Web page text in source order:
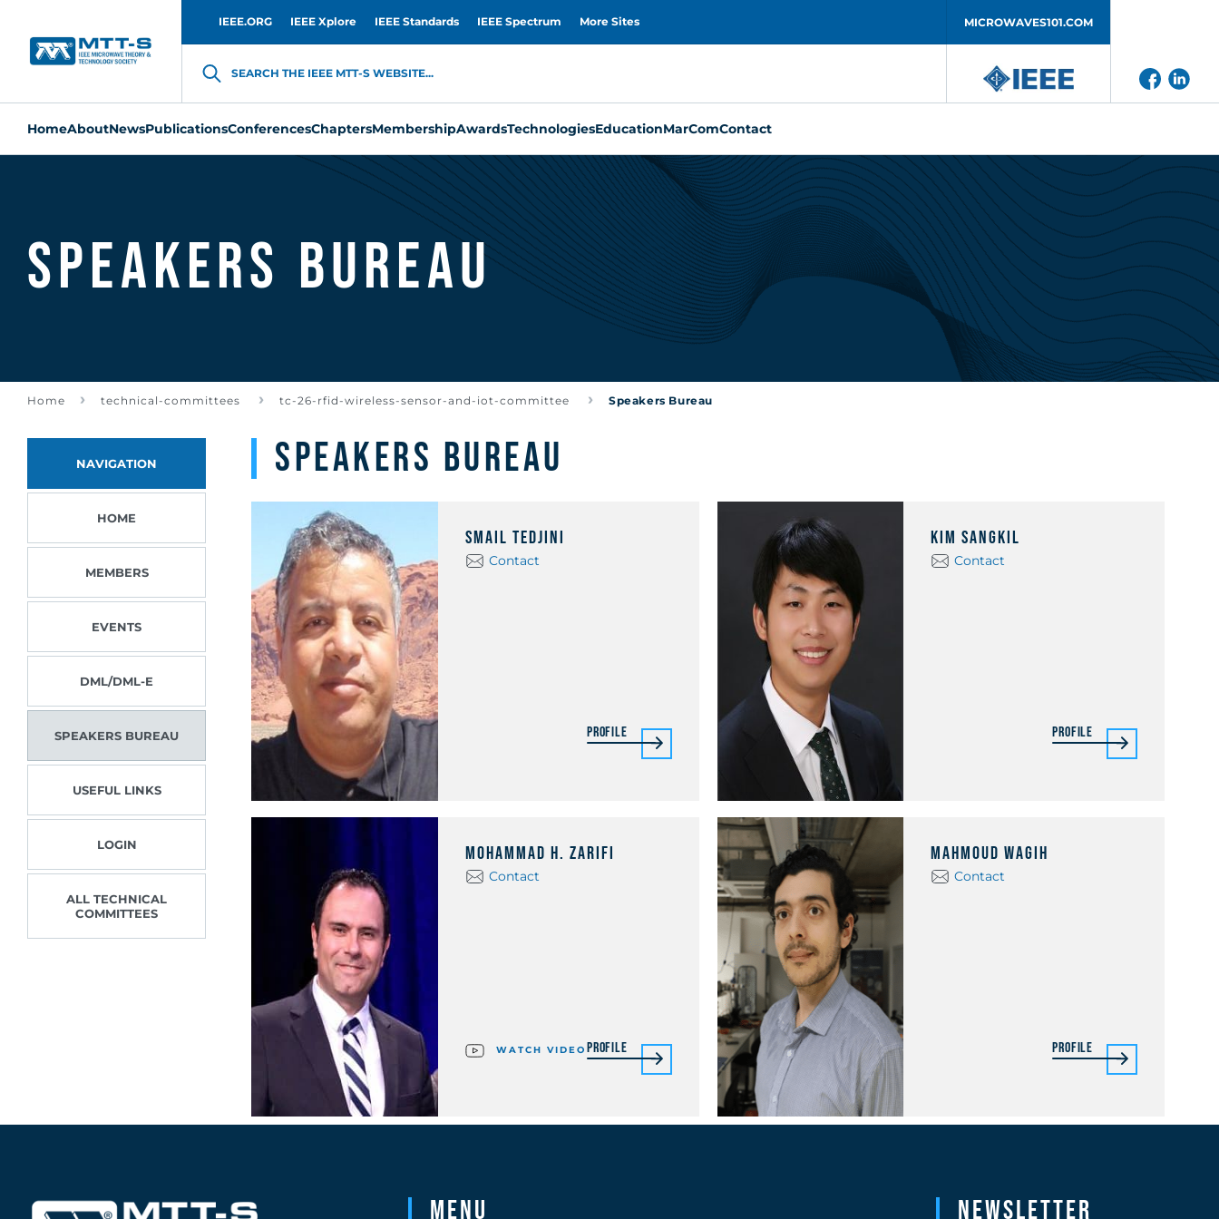
IEEE.ORG IEEE Xplore IEEE Standards IEEE Spectrum More Sites MICROWAVES101.COM
SEARCH THE IEEE MTT-S WEBSITE...
HomeAboutNewsPublicationsConferencesChaptersMembershipAwardsTechnologiesEducationMarComContact
Speakers Bureau
Home technical-committees tc-26-rfid-wireless-sensor-and-iot-committee Speakers Bureau
NAVIGATION
HOME
MEMBERS
EVENTS
DML/DML-E
SPEAKERS BUREAU
USEFUL LINKS
LOGIN
ALL TECHNICAL
COMMITTEES
Speakers Bureau
Smail Tedjini
Contact
Profile
Kim Sangkil
Contact
Profile
Mohammad H. Zarifi
Contact
WATCH VIDEO Profile
Mahmoud Wagih
Contact
Profile
Menu Newsletter